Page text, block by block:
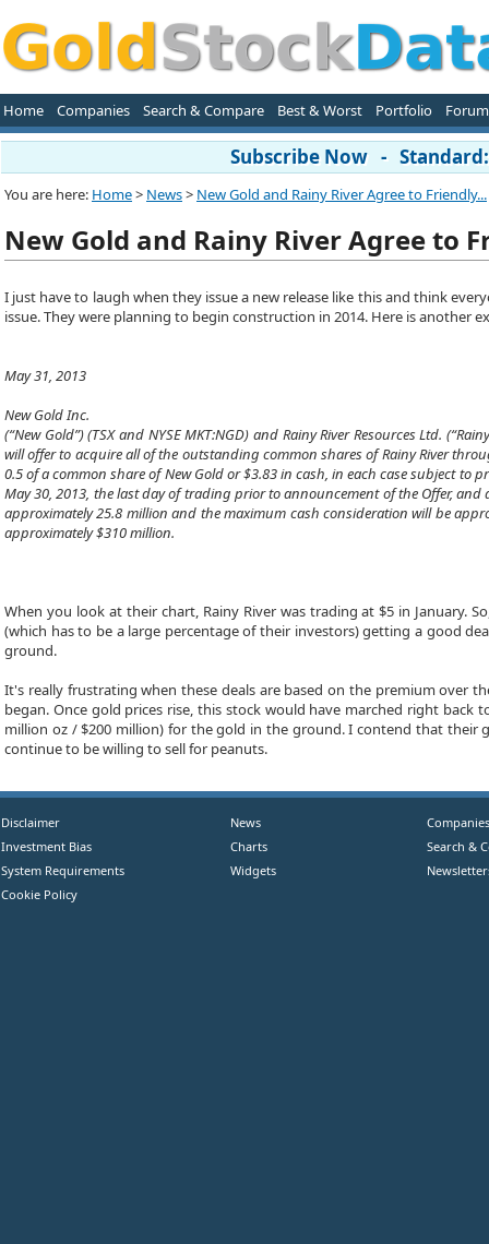
Home Companies Search & Compare Best & Worst Portfolio Forum
Subscribe Now -
You are here: Home> News> New Gold and Rainy River Agree to Friendly...
New Gold and Rainy River Agree to
I just have to laugh when they issue a new release like this and think
issue. They were planning to begin construction in 2014. Here is another
May 31, 2013
New Gold Inc.
(“New Gold”) (TSX and NYSE MKT:NGD) and Rainy River Resources Ltd.
will offer to acquire all of the outstanding common shares of Rainy River
0.5 of a common share of New Gold or $3.83 in cash, in each case subject to
May 30, 2013, the last day of trading prior to announcement of the Offer,
approximately 25.8 million and the maximum cash consideration will be
approximately $310 million.
When you look at their chart, Rainy River was trading at $5 in January.
(which has to be a large percentage of their investors) getting a good
ground.
It's really frustrating when these deals are based on the premium over
began. Once gold prices rise, this stock would have marched right back
million oz / $200 million) for the gold in the ground. I contend that their
continue to be willing to sell for peanuts.
Disclaimer
Investment Bias
System Requirements
Cookie Policy
News
Charts
Widgets
Companies
Search &